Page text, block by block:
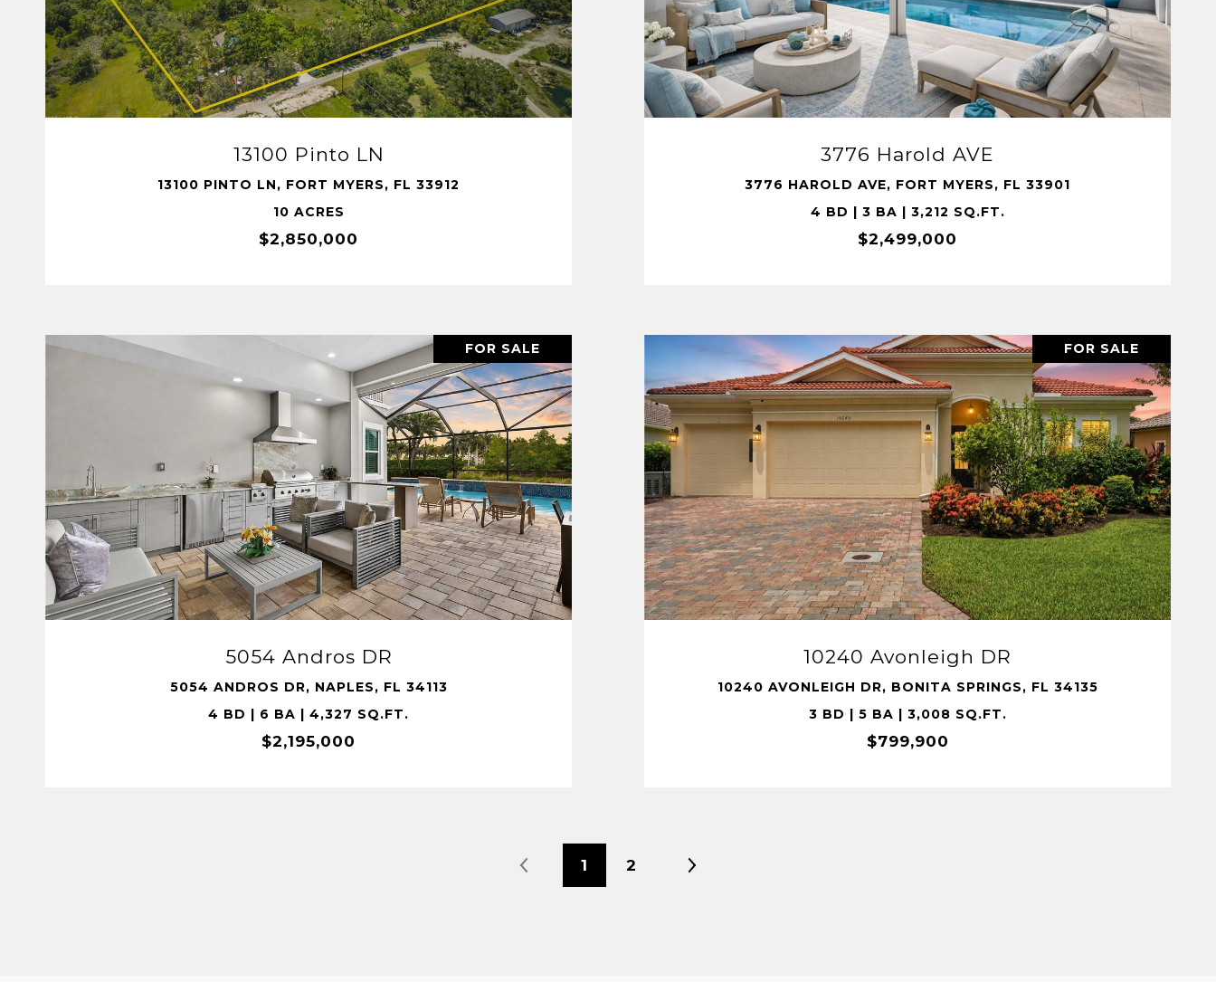
13100 Pinto LN
13100 PINTO LN, FORT MYERS, FL 33912
10 ACRES
$2,850,000
VIEW PROPERTY
3776 Harold AVE
3776 HAROLD AVE, FORT MYERS, FL 33901
4 BD | 3 BA | 3,212 SQ.FT.
$2,499,000
VIEW PROPERTY
FOR SALE
5054 Andros DR
5054 ANDROS DR, NAPLES, FL 34113
4 BD | 6 BA | 4,327 SQ.FT.
$2,195,000
VIEW PROPERTY
FOR SALE
10240 Avonleigh DR
10240 AVONLEIGH DR, BONITA SPRINGS, FL 34135
3 BD | 5 BA | 3,008 SQ.FT.
$799,900
VIEW PROPERTY
1 2